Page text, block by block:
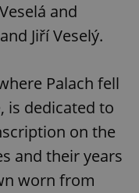
and
Jiří Veselý.
Palach fell
is dedicated to
on the
and their years
worn from